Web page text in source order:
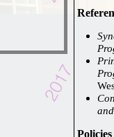
Policies